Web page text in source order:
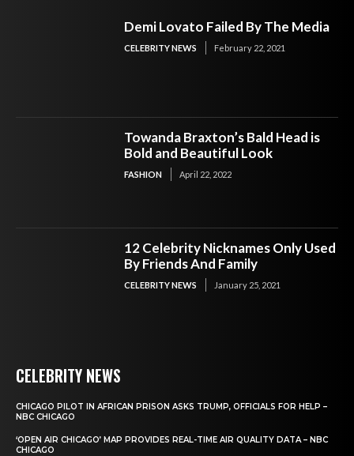
Demi Lovato Failed By The Media
CELEBRITY NEWS February 22, 2021
Towanda Braxton’s Bald Head is
Bold and Beautiful Look
FASHION April 22, 2022
12 Celebrity Nicknames Only Used
By Friends And Family
CELEBRITY NEWS January 25, 2021
CELEBRITY NEWS
CHICAGO PILOT IN AFRICAN PRISON ASKS TRUMP, OFFICIALS FOR HELP –
NBC CHICAGO
‘OPEN AIR CHICAGO’ MAP PROVIDES REAL-TIME AIR QUALITY DATA – NBC
CHICAGO